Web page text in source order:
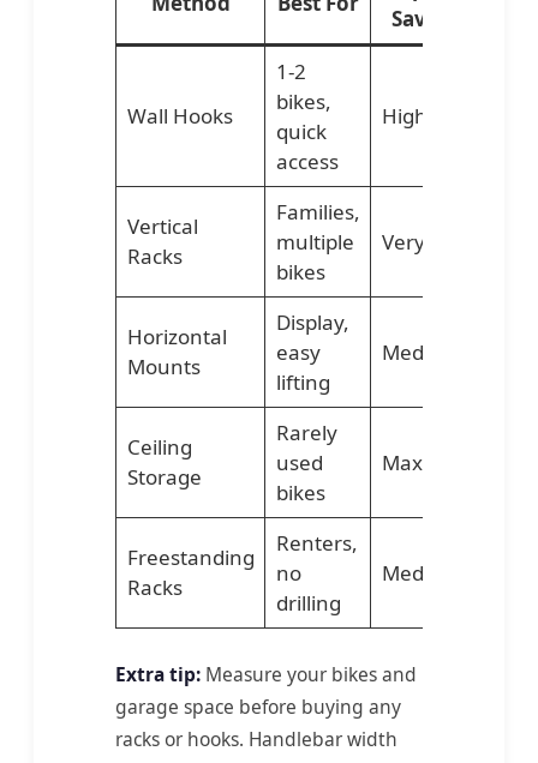
Savings
Wall Hooks
1-2
bikes,
quick
access
High
Vertical
Racks
Families,
multiple
bikes
Very High
Horizontal
Mounts
Display,
easy
lifting
Medium
Ceiling
Storage
Rarely
used
bikes
Maximum
Freestanding
Racks
Renters,
no
drilling
Medium
Extra tip: Measure your bikes and
garage space before buying any
racks or hooks. Handlebar width